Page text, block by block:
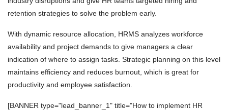
retention strategies to solve the problem early.
With dynamic resource allocation, HRMS analyzes workforce
availability and project demands to give managers a clear
indication of where to assign tasks. Strategic planning on this level
maintains efficiency and reduces burnout, which is great for
productivity and employee satisfaction.
[BANNER type="lead_banner_1" title="How to implement HR